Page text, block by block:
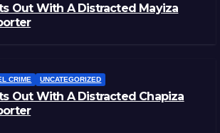
Out With A Distracted Mayiza
CRIME UNCATEGORIZED
Out With A Distracted Chapiza